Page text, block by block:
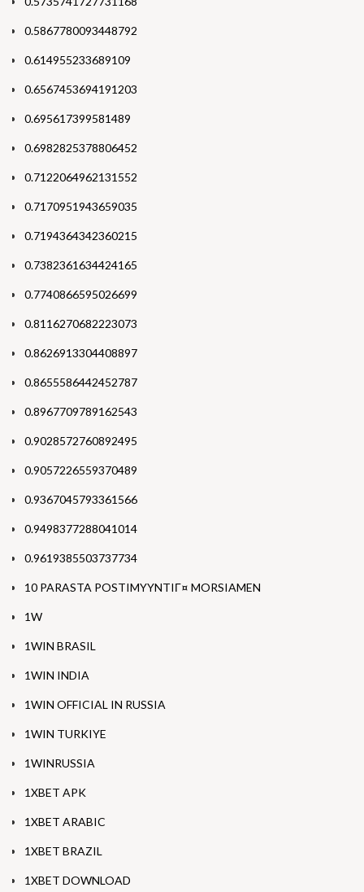
0.5867780093448792
0.614955233689109
0.6567453694191203
0.695617399581489
0.6982825378806452
0.7122064962131552
0.7170951943659035
0.7194364342360215
0.7382361634424165
0.7740866595026699
0.8116270682223073
0.8626913304408897
0.8655586442452787
0.8967709789162543
0.9028572760892495
0.9057226559370489
0.9367045793361566
0.9498377288041014
0.9619385503737734
10 PARASTA POSTIMYYNTIГ¤ MORSIAMEN
1W
1WIN BRASIL
1WIN INDIA
1WIN OFFICIAL IN RUSSIA
1WIN TURKIYE
1WINRUSSIA
1XBET APK
1XBET ARABIC
1XBET BRAZIL
1XBET DOWNLOAD